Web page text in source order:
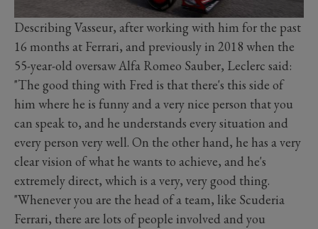
Describing Vasseur, after working with him for the past
16 months at Ferrari, and previously in 2018 when the
55-year-old oversaw Alfa Romeo Sauber, Leclerc said:
"The good thing with Fred is that there's this side of
him where he is funny and a very nice person that you
can speak to, and he understands every situation and
every person very well. On the other hand, he has a very
clear vision of what he wants to achieve, and he's
extremely direct, which is a very, very good thing.
"Whenever you are the head of a team, like Scuderia
Ferrari, there are lots of people involved and you